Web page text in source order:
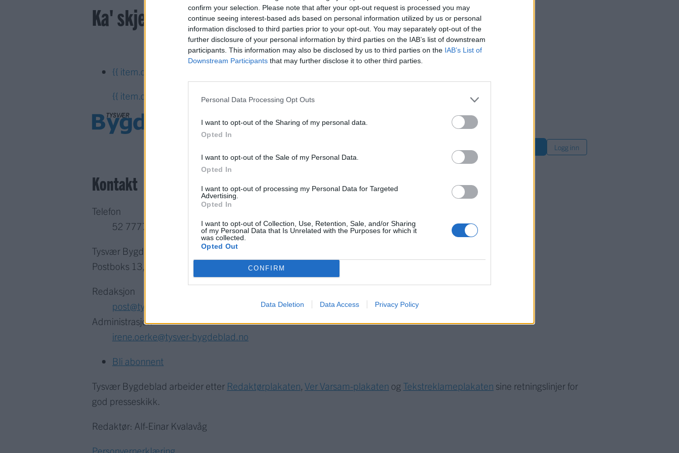
confirm your selection. Please note that after your opt-out request is processed you may
continue seeing interest-based ads based on personal information utilized by us or personal
information disclosed to third parties prior to your opt-out. You may separately opt-out of the
further disclosure of your personal information by third parties on the IAB’s list of downstream
participants. This information may also be disclosed by us to third parties on the IAB’s List of
Downstream Participants that may further disclose it to other third parties.
Personal Data Processing Opt Outs
I want to opt-out of the Sharing of my personal data.
Opted In
I want to opt-out of the Sale of my Personal Data.
Opted In
I want to opt-out of processing my Personal Data for Targeted
Advertising.
Opted In
I want to opt-out of Collection, Use, Retention, Sale, and/or Sharing
of my Personal Data that Is Unrelated with the Purposes for which it
was collected.
Opted Out
CONFIRM
Data Deletion Data Access Privacy Policy
Ka' skjer i Tysvær?
{{ item.date | getDay }}
{{ item.date | getTime }}
Logg inn
Kontakt
Telefon
52 777775
Tysvær Bygdeblad
Postboks 13, 5575 Aksdal
Redaksjon
post@tysver-bygdeblad.no
Administrasjon
irene.oerke@tysver-bygdeblad.no
Bli abonnent
Tysvær Bygdeblad arbeider etter Redaktørplakaten Ver Varsam-plakaten og Tekstreklameplakaten sine retningslinjer for
god presseskikk.
Redaktør: Alf-Einar Kvalavåg
Personvernerklæring